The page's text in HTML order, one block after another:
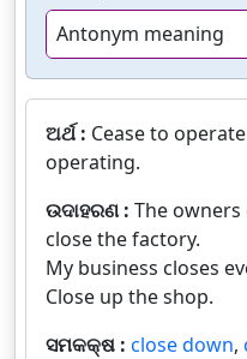
Antonym meaning
ଅର୍ଥ : Cease to
operating.
ଉଦାହରଣ : The
close the factory.
My business closes
Close up the shop.
ସମକକ୍ଷ : close down,